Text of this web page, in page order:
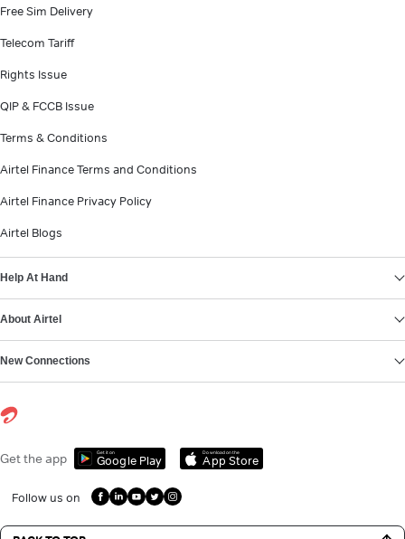
Free Sim Delivery
Telecom Tariff
Rights Issue
QIP & FCCB Issue
Terms & Conditions
Airtel Finance Terms and Conditions
Airtel Finance Privacy Policy
Airtel Blogs
Help At Hand
About Airtel
New Connections
Get the app Get it on
Google Play
Download on the
App Store
Follow us on